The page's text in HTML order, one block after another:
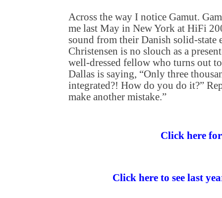
Across the way I notice Gamut.
me last May in New York at HiFi
sound from their Danish solid-state
Christensen is no slouch as a
well-dressed fellow who turns out
Dallas is saying, “Only three
integrated?! How do you do it?”
make another mistake.”
Click here
Click here to see last